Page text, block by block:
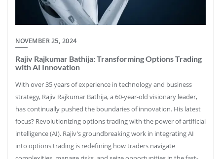
NOVEMBER 25, 2024
Rajiv Rajkumar Bathija: Transforming Options Trading
with AI Innovation
With over 35 years of experience in technology and business
strategy, Rajiv Rajkumar Bathija, a 60-year-old visionary leader,
has continually pushed the boundaries of innovation. His latest
focus? Revolutionizing options trading with the power of artificial
intelligence (AI). Rajiv’s groundbreaking work in integrating AI
into options trading is redefining how traders navigate